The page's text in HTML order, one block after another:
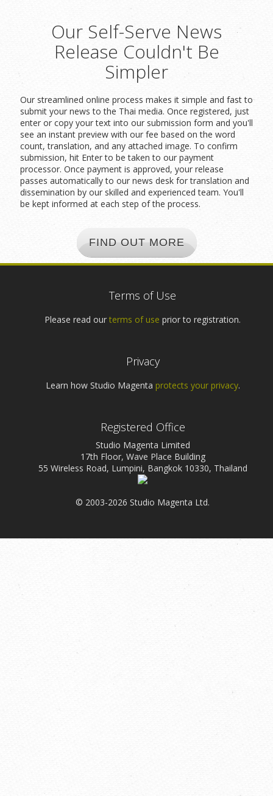
Our Self-Serve News
Release Couldn't Be
Simpler
Our streamlined online process makes it simple and fast to
submit your news to the Thai media. Once registered, just
enter or copy your text into our submission form and you'll
see an instant preview with our fee based on the word
count, translation, and any attached image. To confirm
submission, hit Enter to be taken to our payment
processor. Once payment is approved, your release
passes automatically to our news desk for translation and
dissemination by our skilled and experienced team. You'll
be kept informed at each step of the process.
FIND OUT MORE
Terms of Use
Please read our terms of use prior to registration.
Privacy
Learn how Studio Magenta protects your privacy.
Registered Office
Studio Magenta Limited
17th Floor, Wave Place Building
55 Wireless Road, Lumpini, Bangkok 10330, Thailand
© 2003-2026 Studio Magenta Ltd.